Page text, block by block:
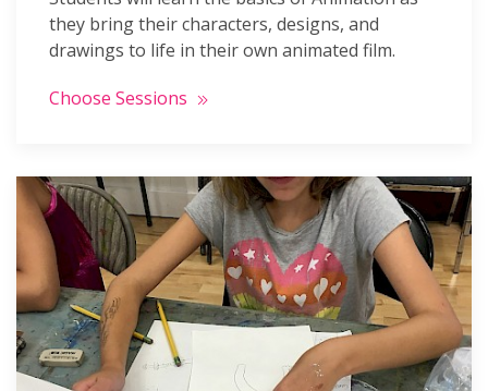
they bring their characters, designs, and
drawings to life in their own animated film.
Choose Sessions